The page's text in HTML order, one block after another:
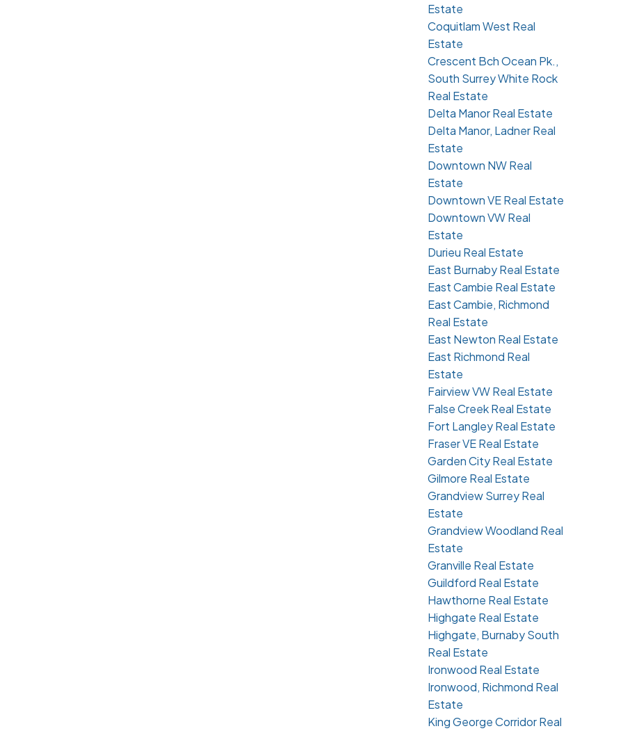
Estate
Coquitlam West Real
Estate
Crescent Bch Ocean Pk.,
South Surrey White Rock
Real Estate
Delta Manor Real Estate
Delta Manor, Ladner Real
Estate
Downtown NW Real
Estate
Downtown VE Real Estate
Downtown VW Real
Estate
Durieu Real Estate
East Burnaby Real Estate
East Cambie Real Estate
East Cambie, Richmond
Real Estate
East Newton Real Estate
East Richmond Real
Estate
Fairview VW Real Estate
False Creek Real Estate
Fort Langley Real Estate
Fraser VE Real Estate
Garden City Real Estate
Gilmore Real Estate
Grandview Surrey Real
Estate
Grandview Woodland Real
Estate
Granville Real Estate
Guildford Real Estate
Hawthorne Real Estate
Highgate Real Estate
Highgate, Burnaby South
Real Estate
Ironwood Real Estate
Ironwood, Richmond Real
Estate
King George Corridor Real